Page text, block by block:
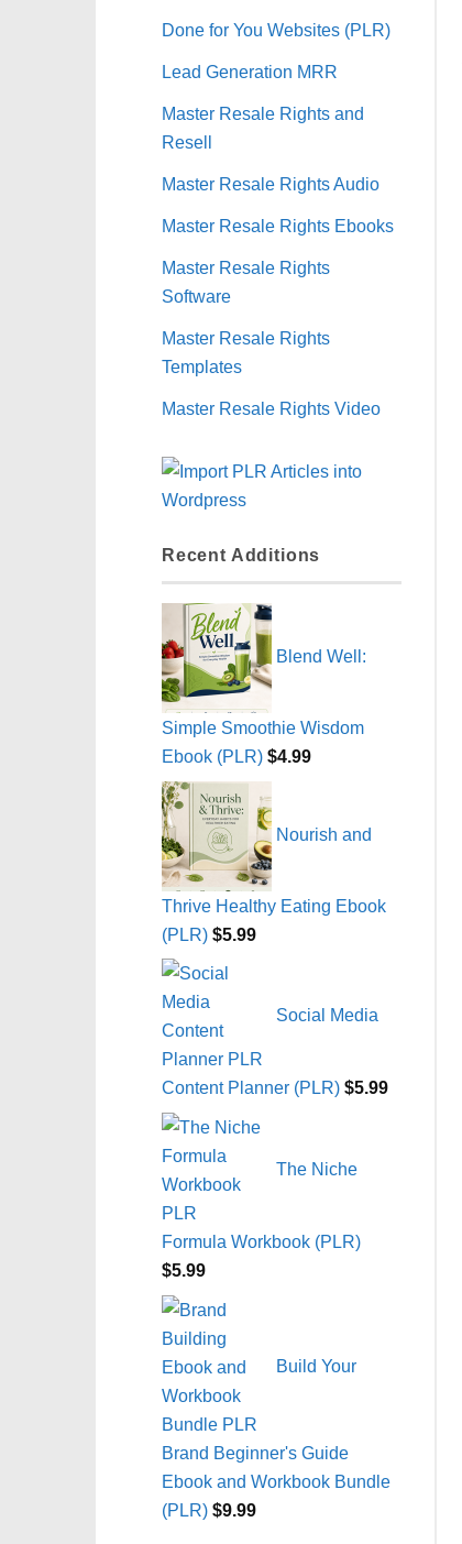
Done for You Websites (PLR)
Lead Generation MRR
Master Resale Rights and
Resell
Master Resale Rights Audio
Master Resale Rights Ebooks
Master Resale Rights
Software
Master Resale Rights
Templates
Master Resale Rights Video
Recent Additions
Blend Well:
Simple Smoothie Wisdom
Ebook (PLR) $4.99
Nourish and
Thrive Healthy Eating Ebook
(PLR) $5.99
Social Media
Content Planner (PLR) $5.99
The Niche
Formula Workbook (PLR)
$5.99
Build Your
Brand Beginner's Guide
Ebook and Workbook Bundle
(PLR) $9.99